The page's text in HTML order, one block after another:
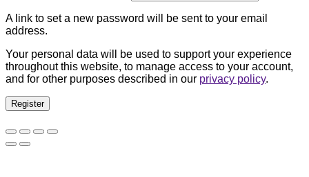
A link to set a new password will be sent to your email
address.
Your personal data will be used to support your experience
throughout this website, to manage access to your account,
and for other purposes described in our privacy policy.
Register